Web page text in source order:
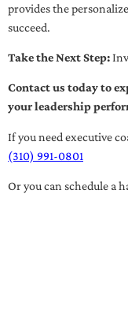
provides the
succeed.
Take the Next Step:
Contact us today to
your leadership
If you need executive
(310) 991-0801
Or you can schedule a